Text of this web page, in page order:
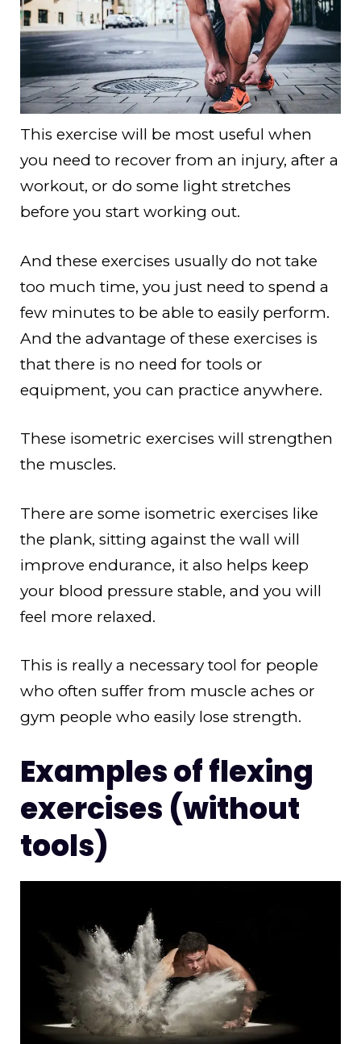
This exercise will be most useful when
you need to recover from an injury, after a
workout, or do some light stretches
before you start working out.
And these exercises usually do not take
too much time, you just need to spend a
few minutes to be able to easily perform.
And the advantage of these exercises is
that there is no need for tools or
equipment, you can practice anywhere.
These isometric exercises will strengthen
the muscles.
There are some isometric exercises like
the plank, sitting against the wall will
improve endurance, it also helps keep
your blood pressure stable, and you will
feel more relaxed.
This is really a necessary tool for people
who often suffer from muscle aches or
gym people who easily lose strength.
Examples of flexing
exercises (without
tools)